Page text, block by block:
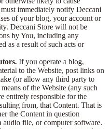
immediately notify Deccani
of your blog, your account or
Deccani Store will not be
by You, including any
as a result of such acts or
If you operate a blog,
to the Website, post links on
(or allow any third party to
of the Website (any such
entirely responsible for the
from, that Content. That is
the Content in question
audio file, or computer software.